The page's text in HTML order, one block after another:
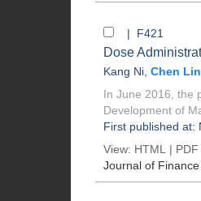
| F421
Dose
Kang Ni Chen Lin
In June 2016, the
Development of
First published at:
View: HTML | PDF
Journal of